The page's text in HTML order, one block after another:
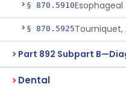
§ 870.5910
§ 870.5925
Part 892 Subpart
Dental